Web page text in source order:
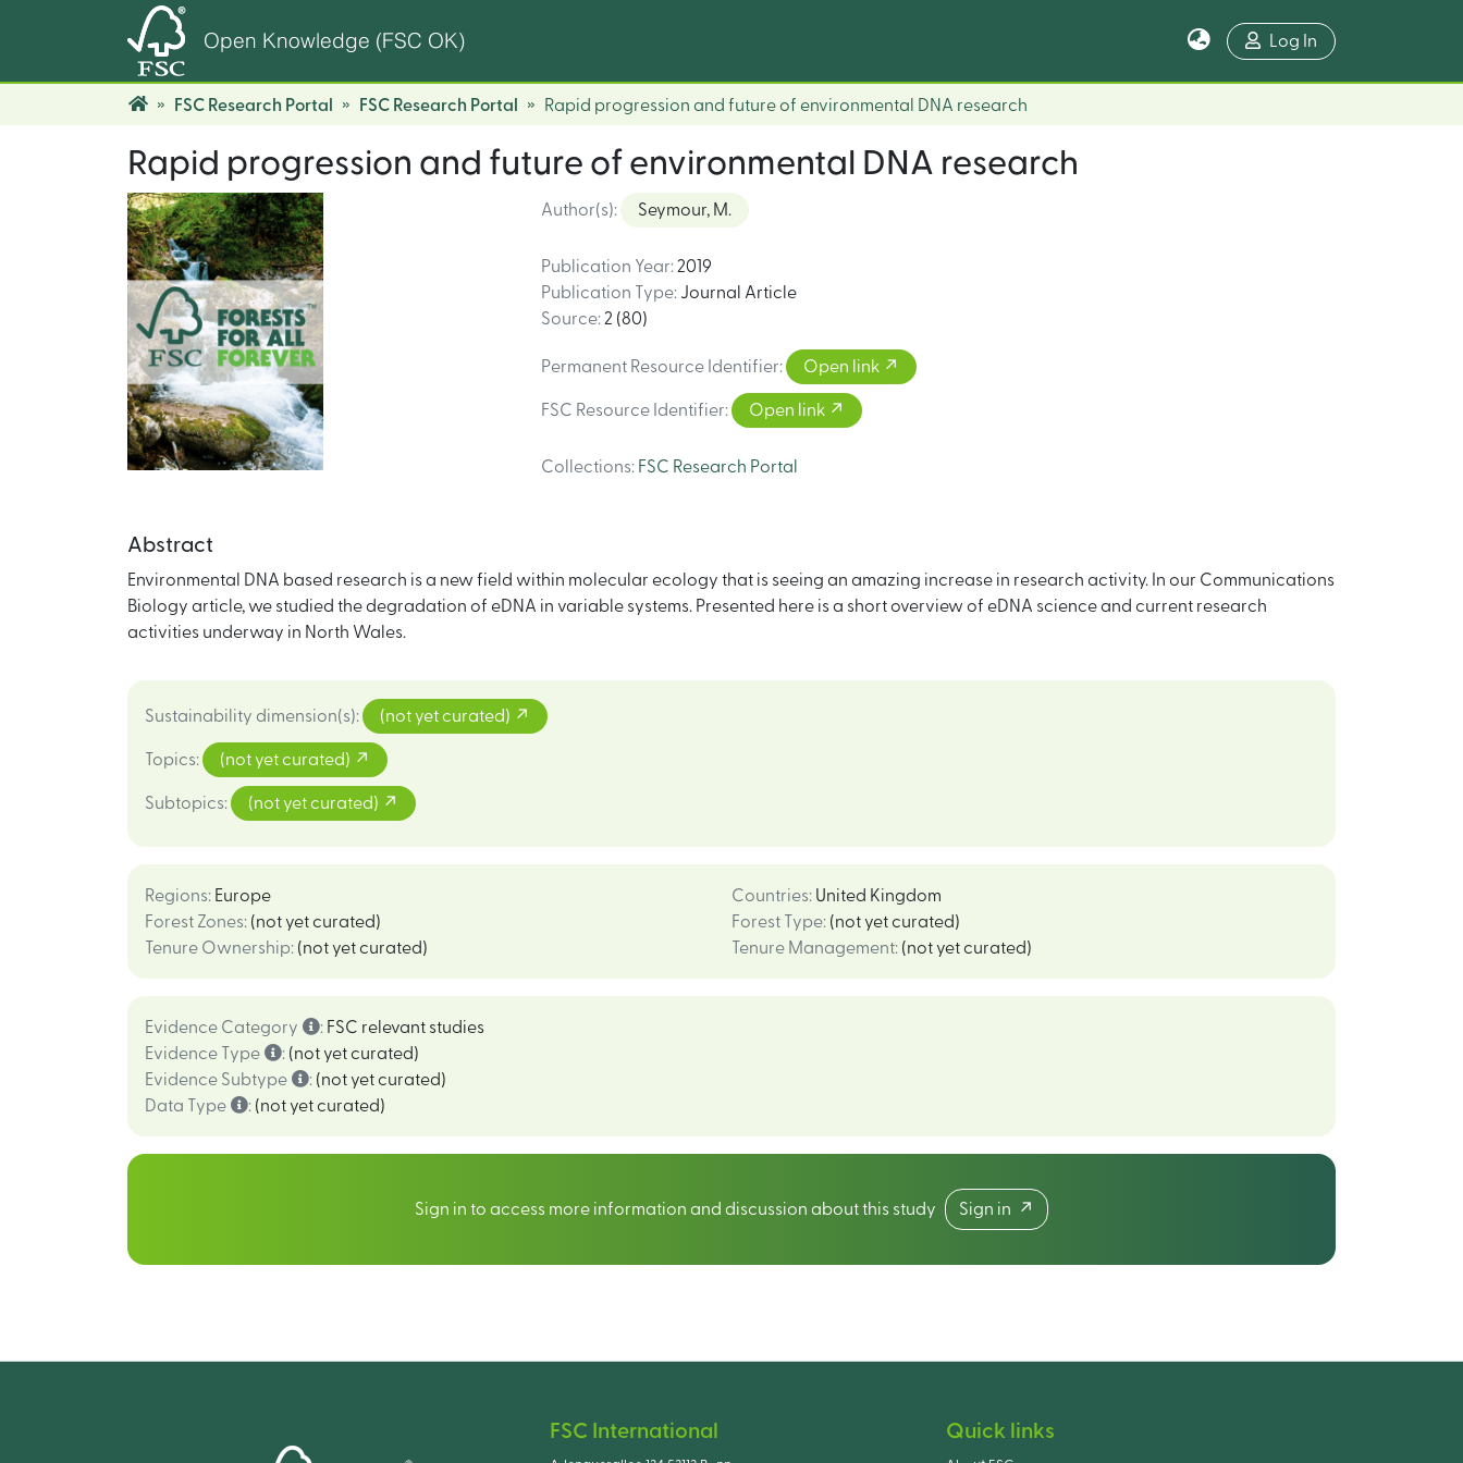
Open Knowledge (FSC OK) Log In
FSC Research Portal FSC Research Portal Rapid progression and future of environmental DNA research
Rapid progression and future of environmental DNA research
Author(s): Seymour, M.
Publication Year: 2019
Publication Type: Journal Article
Source: 2 (80)
Permanent Resource Identifier: Open link
FSC Resource Identifier: Open link
Collections: FSC Research Portal
Abstract
Environmental DNA based research is a new field within molecular ecology that is seeing an amazing increase in research activity. In our Communications
Biology article, we studied the degradation of eDNA in variable systems. Presented here is a short overview of eDNA science and current research
activities underway in North Wales.
Sustainability dimension(s): (not yet curated)
Topics: (not yet curated)
Subtopics: (not yet curated)
Regions: Europe Countries: United Kingdom
Forest Zones: (not yet curated) Forest Type: (not yet curated)
Tenure Ownership: (not yet curated) Tenure Management: (not yet curated)
Evidence Category : FSC relevant studies
Evidence Type
: (not yet curated)
Evidence Subtype
: (not yet curated)
Data Type
: (not yet curated)
Sign in to access more information and discussion about this study Sign in
FSC International Quick links